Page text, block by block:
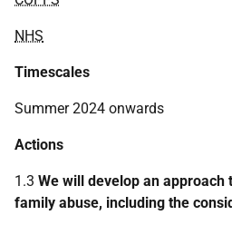
NHS
Timescales
Summer 2024 onwards
Actions
1.3 We will develop an approach
family abuse, including the